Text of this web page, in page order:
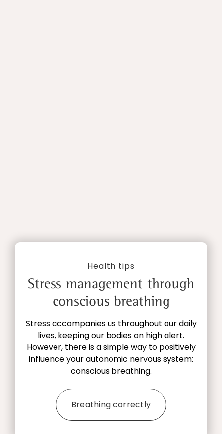
Health tips
Stress management through
conscious breathing
Stress accompanies us throughout our daily
lives, keeping our bodies on high alert.
However, there is a simple way to positively
influence your autonomic nervous system:
conscious breathing.
Breathing correctly